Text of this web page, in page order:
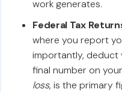
work generates.
Federal Tax
where you report
importantly, deduct
final number on
loss, is the primary